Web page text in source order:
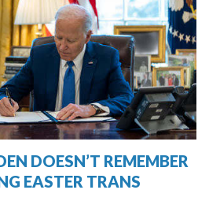
DOESN’T REMEMBER
EASTER TRANS